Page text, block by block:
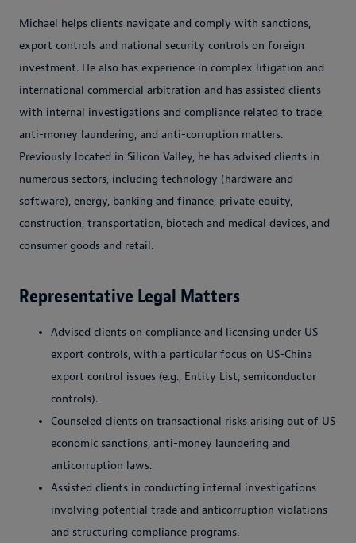
Michael helps clients navigate and comply with sanctions,
export controls and national security controls on foreign
investment. He also has experience in complex litigation and
international commercial arbitration and has assisted clients
with internal investigations and compliance related to trade,
anti-money laundering, and anti-corruption matters.
Previously located in Silicon Valley, he has advised clients in
numerous sectors, including technology (hardware and
software), energy, banking and finance, private equity,
construction, transportation, biotech and medical devices, and
consumer goods and retail.
Representative Legal Matters
Advised clients on compliance and licensing under US
export controls, with a particular focus on US-China
export control issues (e.g., Entity List, semiconductor
controls).
Counseled clients on transactional risks arising out of US
economic sanctions, anti-money laundering and
anticorruption laws.
Assisted clients in conducting internal investigations
involving potential trade and anticorruption violations
and structuring compliance programs.